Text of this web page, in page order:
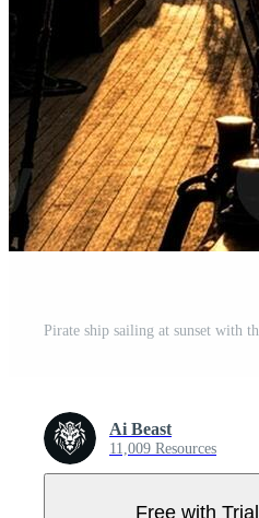
Ai Beast
11,009 Resources
Free with Trial